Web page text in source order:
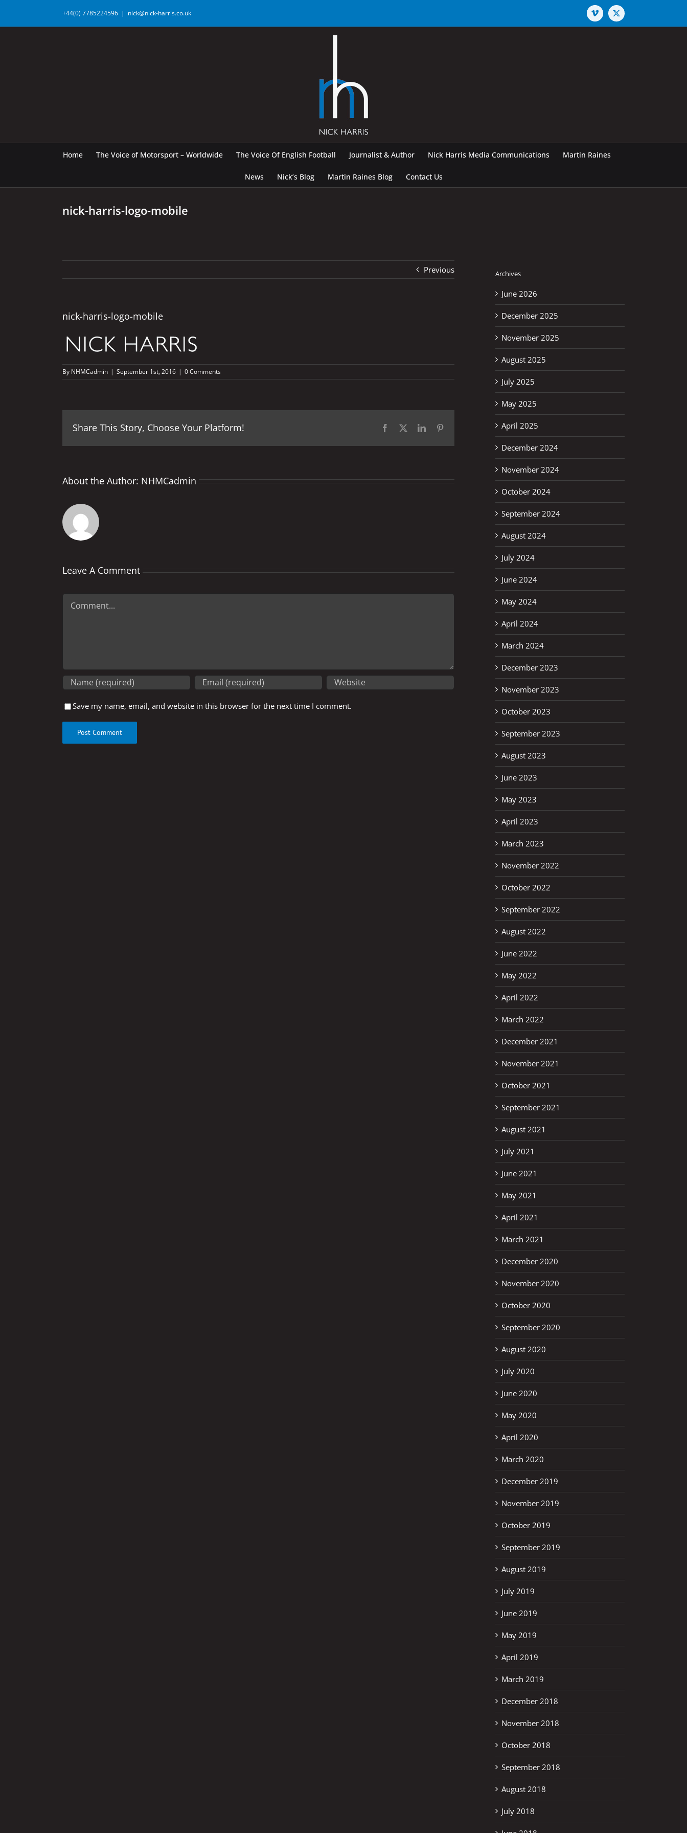
content
+44(0) 7785224596 | nick@nick-harris.co.uk Vimeo X
Home The Voice of Motorsport – Worldwide The Voice Of English Football Journalist & Author Nick Harris Media Communications Martin Raines
News Nick’s Blog Martin Raines Blog Contact Us
nick-harris-logo-mobile
Previous
nick-harris-logo-mobile
By NHMCadmin | September 1st, 2016 | 0 Comments
Share This Story, Choose Your Platform! Facebook LinkedIn
About the Author: NHMCadmin
Leave A Comment
Comment
Save my name, email, and website in this browser for the next time I comment.
Archives
June 2026
December 2025
November 2025
August 2025
July 2025
May 2025
April 2025
December 2024
November 2024
October 2024
September 2024
August 2024
July 2024
June 2024
May 2024
April 2024
March 2024
December 2023
November 2023
October 2023
September 2023
August 2023
June 2023
May 2023
April 2023
March 2023
November 2022
October 2022
September 2022
August 2022
June 2022
May 2022
April 2022
March 2022
December 2021
November 2021
October 2021
September 2021
August 2021
July 2021
June 2021
May 2021
April 2021
March 2021
December 2020
November 2020
October 2020
September 2020
August 2020
July 2020
June 2020
May 2020
April 2020
March 2020
December 2019
November 2019
October 2019
September 2019
August 2019
July 2019
June 2019
May 2019
April 2019
March 2019
December 2018
November 2018
October 2018
September 2018
August 2018
July 2018